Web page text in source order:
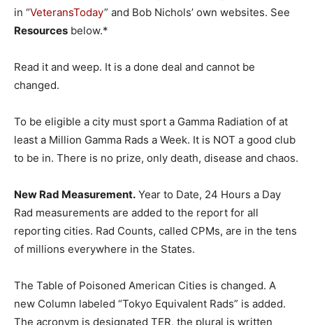
in “VeteransToday” and Bob Nichols’ own websites. See
Resources below.*
Read it and weep. It is a done deal and cannot be
changed.
To be eligible a city must sport a Gamma Radiation of at
least a Million Gamma Rads a Week. It is NOT a good club
to be in. There is no prize, only death, disease and chaos.
New Rad Measurement. Year to Date, 24 Hours a Day
Rad measurements are added to the report for all
reporting cities. Rad Counts, called CPMs, are in the tens
of millions everywhere in the States.
The Table of Poisoned American Cities is changed. A
new Column labeled “Tokyo Equivalent Rads” is added.
The acronym is designated TER, the plural is written